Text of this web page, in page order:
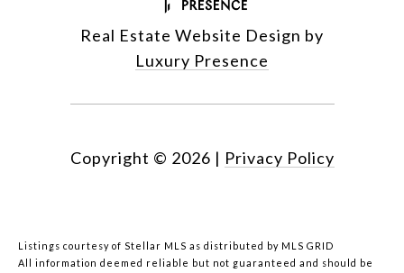
Real Estate Website Design by
Luxury Presence
Copyright © 2026 | Privacy Policy
Listings courtesy of Stellar MLS as distributed by MLS GRID
All information deemed reliable but not guaranteed and should be